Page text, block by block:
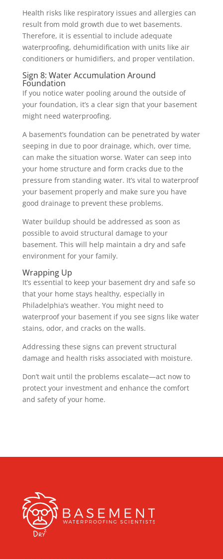
Health risks like respiratory issues and allergies can
result from mold growth due to wet basements.
Therefore, it is essential to include adequate
waterproofing, dehumidification with units like air
conditioners or humidifiers, and proper ventilation.
Sign 8: Water Accumulation Around
Foundation
If you notice water pooling around the outside of
your foundation, it’s a clear sign that your basement
might need waterproofing.
A basement’s foundation can be penetrated by water
seeping in due to poor drainage, which, over time,
can make the situation worse. Water can seep into
your home structure and form cracks due to the
pressure from standing water. It’s vital to waterproof
your basement properly and make sure you have
good drainage to prevent these problems.
Water buildup should be addressed as soon as
possible to avoid structural damage to your
basement. This will help maintain a dry and safe
environment for your family.
Wrapping Up
It’s essential to keep your basement dry and safe so
that your home stays healthy, especially in
Philadelphia’s weather. You might need to
waterproof your basement if you see signs like water
stains, odor, and cracks on the walls.
Addressing these signs can prevent structural
damage and health risks associated with moisture.
Don’t wait until the problems escalate—act now to
protect your investment and enhance the comfort
and safety of your home.